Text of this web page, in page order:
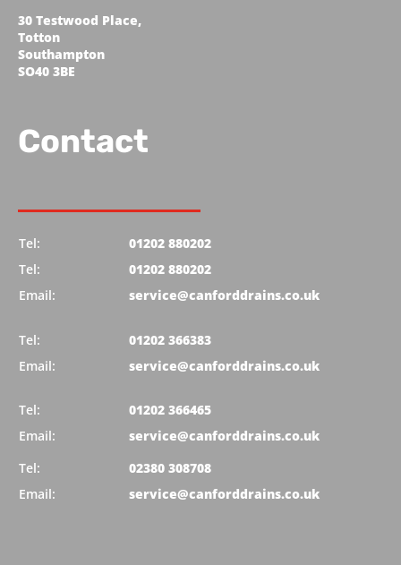
30 Testwood Place,
Totton
Southampton
SO40 3BE
Contact
Tel:
01202 880202
Tel:
01202 880202
Email:
service@canforddrains.co.uk
Tel:
01202 366383
Email:
service@canforddrains.co.uk
Tel:
01202 366465
Email:
service@canforddrains.co.uk
Tel:
02380 308708
Email:
service@canforddrains.co.uk